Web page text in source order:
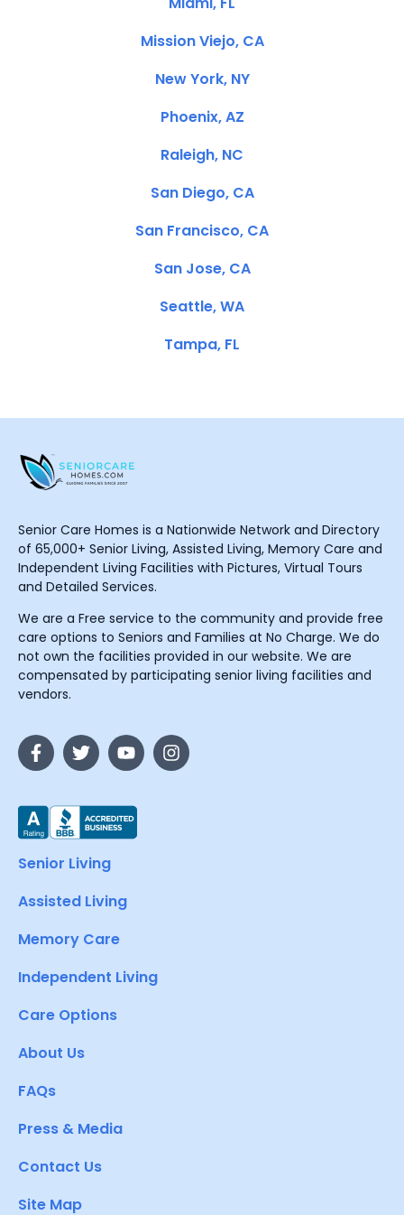
Mission Viejo, CA
New York, NY
Phoenix, AZ
Raleigh, NC
San Diego, CA
San Francisco, CA
San Jose, CA
Seattle, WA
Tampa, FL
Senior Care Homes is a Nationwide Network and Directory
of 65,000+ Senior Living, Assisted Living, Memory Care and
Independent Living Facilities with Pictures, Virtual Tours
and Detailed Services.
We are a Free service to the community and provide free
care options to Seniors and Families at No Charge. We do
not own the facilities provided in our website. We are
compensated by participating senior living facilities and
vendors.
Senior Living
Assisted Living
Memory Care
Independent Living
Care Options
About Us
FAQs
Press & Media
Contact Us
Site Map